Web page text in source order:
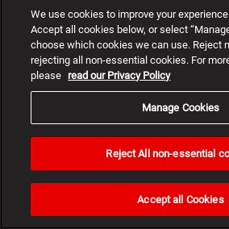
We use cookies to improve your
Accept all cookies below, or select
choose which cookies we can use. Reject
rejecting all non-essential cookies. For
please read our Privacy Policy
Manage Cookies
Reject All non-essential
Accept all Cookies